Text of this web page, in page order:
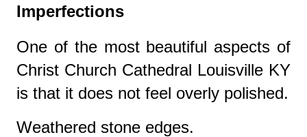
Imperfections
One of the most beautiful aspects of
Christ Church Cathedral Louisville KY
is that it does not feel overly polished.
Weathered stone edges.